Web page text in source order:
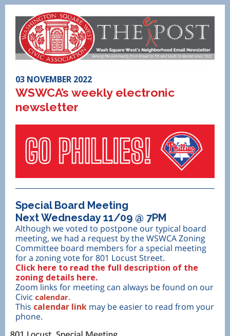
03 NOVEMBER 2022
WSWCA’s weekly electronic
newsletter
Special Board Meeting
Next Wednesday 11/09 @ 7PM
Although we voted to postpone our typical board
meeting, we had a request by the WSWCA Zoning
Committee board members for a special meeting
for a zoning vote for 801 Locust Street.
Click here to read the full description of the
zoning details here.
Zoom links for meeting can always be found on our
Civic calendar.
This calendar link may be easier to read from your
phone.